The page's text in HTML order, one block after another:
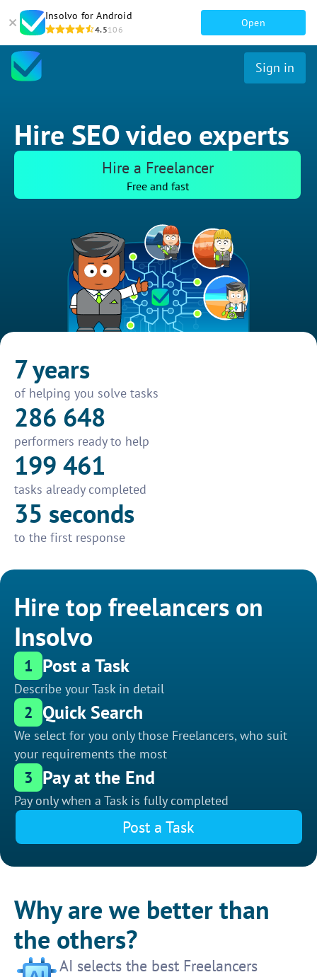
Insolvo for Android
4.5106
Open
Sign in
Hire SEO video experts
Hire a Freelancer
Free and fast
7 years
of helping you solve tasks
286 648
performers ready to help
199 461
tasks already completed
35 seconds
to the first response
Hire top freelancers on
Insolvo
1 Post a Task
Describe your Task in detail
2 Quick Search
We select for you only those Freelancers, who suit
your requirements the most
3 Pay at the End
Pay only when a Task is fully completed
Post a Task
Why are we better than
the others?
AI selects the best Freelancers